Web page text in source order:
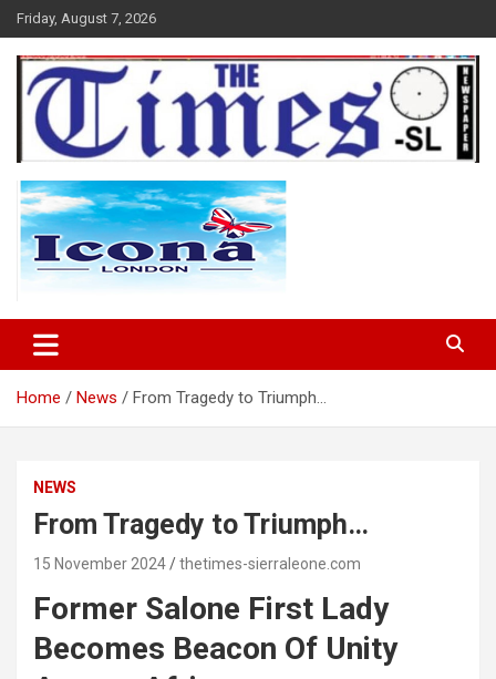
Skip
to
content
Friday, August 7, 2026
The Times Sierra Leone
Home News From Tragedy to Triumph…
NEWS
From Tragedy to Triumph…
15 November 2024 thetimes-sierraleone.com
Former Salone First Lady
Becomes Beacon Of Unity